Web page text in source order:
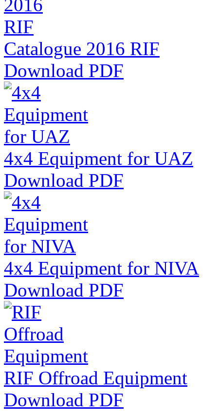
Catalogue 2016 RIF
Download PDF
4x4 Equipment for UAZ
Download PDF
4x4 Equipment for NIVA
Download PDF
RIF Offroad Equipment
Download PDF